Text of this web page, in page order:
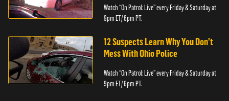
Watch “On Patrol: Live” every Friday & Saturday at
9pm ET/ 6pm PT.
12 Suspects Learn Why You Don’t
Mess With Ohio Police
Watch “On Patrol: Live” every Friday & Saturday at
9pm ET/ 6pm PT.